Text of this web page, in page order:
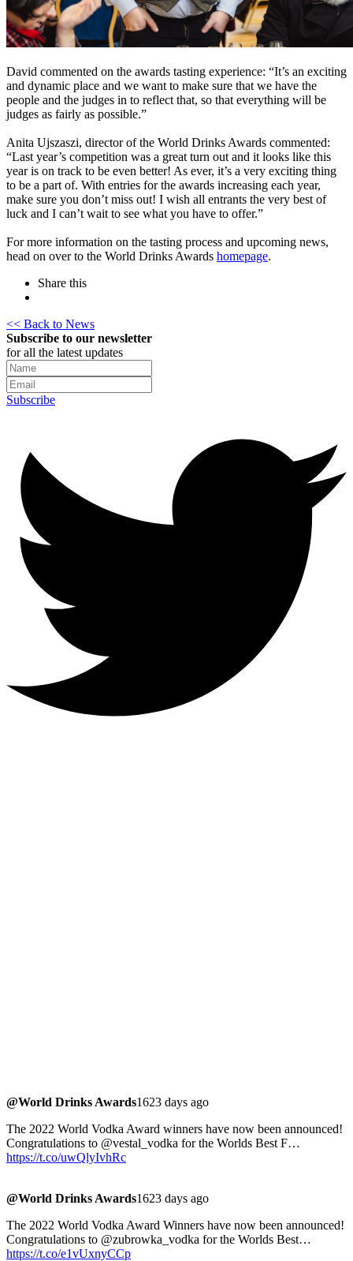
David commented on the awards tasting experience: “It’s an exciting
and dynamic place and we want to make sure that we have the
people and the judges in to reflect that, so that everything will be
judges as fairly as possible.”
Anita Ujszaszi, director of the World Drinks Awards commented:
“Last year’s competition was a great turn out and it looks like this
year is on track to be even better! As ever, it’s a very exciting thing
to be a part of. With entries for the awards increasing each year,
make sure you don’t miss out! I wish all entrants the very best of
luck and I can’t wait to see what you have to offer.”
For more information on the tasting process and upcoming news,
head on over to the World Drinks Awards homepage.
Share this
<< Back to News
Subscribe to our newsletter
for all the latest updates
Subscribe
@World Drinks Awards1623 days ago
The 2022 World Vodka Award winners have now been announced!
Congratulations to @vestal_vodka for the Worlds Best F…
https://t.co/uwQlyIvhRc
@World Drinks Awards1623 days ago
The 2022 World Vodka Award Winners have now been announced!
Congratulations to @zubrowka_vodka for the Worlds Best…
https://t.co/e1vUxnyCCp